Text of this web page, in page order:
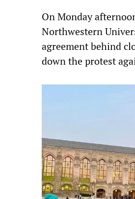
On Monday
Northwestern
agreement behind
down the protest